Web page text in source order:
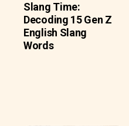
Slang Time:
Decoding 15 Gen Z
English Slang
Words